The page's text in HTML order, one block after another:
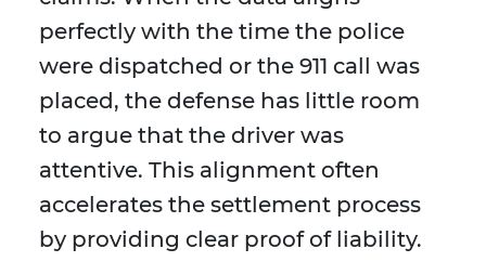
perfectly with the time the police
were dispatched or the 911 call was
placed, the defense has little room
to argue that the driver was
attentive. This alignment often
accelerates the settlement process
by providing clear proof of liability.